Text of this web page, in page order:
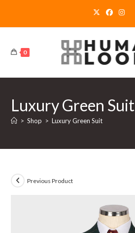
0
Luxury Green Suit
> Shop > Luxury Green Suit
Previous Product